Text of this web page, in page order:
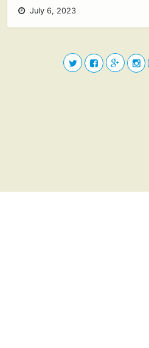
July 6, 2023